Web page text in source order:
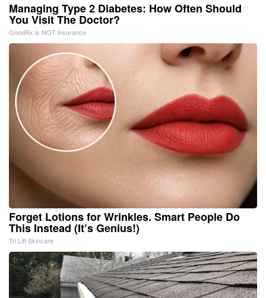
Managing Type 2 Diabetes: How Often Should
You Visit The Doctor?
GoodRx is NOT insurance
Forget Lotions for Wrinkles. Smart People Do
This Instead (It’s Genius!)
Tri Lift Skincare